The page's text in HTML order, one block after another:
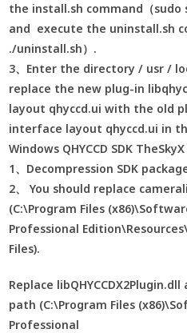
the install.sh command（
and execute the uninstall.sh
./uninstall.sh）.
3、Enter the directory / usr /
replace the new plug-in
layout qhyccd.ui with the old
interface layout qhyccd.ui in
Windows QHYCCD SDK
1、Decompression SDK
2、 You should replace
(C:\Program Files
Professional
Files).
Replace
path (C:\Program Files
Professional